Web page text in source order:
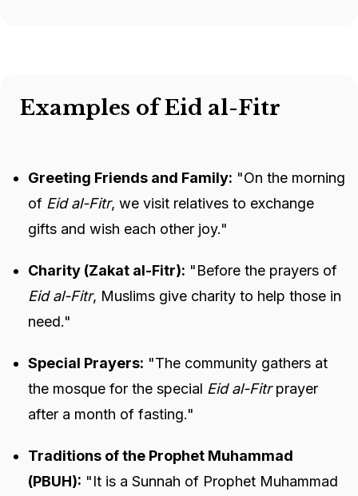
Examples of Eid al-Fitr
Greeting Friends and Family: "On the morning
of Eid al-Fitr, we visit relatives to exchange
gifts and wish each other joy."
Charity (Zakat al-Fitr): "Before the prayers of
Eid al-Fitr, Muslims give charity to help those in
need."
Special Prayers: "The community gathers at
the mosque for the special Eid al-Fitrprayer
after a month of fasting."
Traditions of the Prophet Muhammad
(PBUH): "It is a Sunnah of Prophet Muhammad